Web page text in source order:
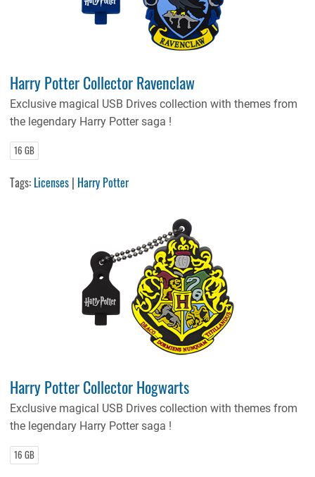
Harry Potter Collector Ravenclaw
Exclusive magical USB Drives collection with themes from
the legendary Harry Potter saga !
16 GB
Tags: Licenses | Harry Potter
Harry Potter Collector Hogwarts
Exclusive magical USB Drives collection with themes from
the legendary Harry Potter saga !
16 GB